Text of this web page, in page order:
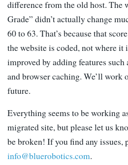
difference from the old host. The
Grade” didn’t actually change
60 to 63. That’s because that
the website is coded, not where it
improved by adding features such
and browser caching. We’ll work
future.
Everything seems to be working
migrated site, but please let us
be broken! If you find any issues,
info@bluerobotics.com.